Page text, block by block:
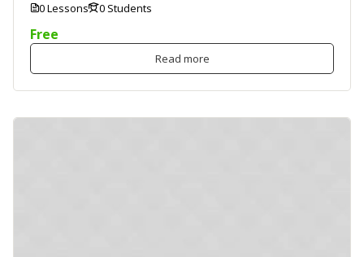
0 Lessons
0 Students
Free
Read more